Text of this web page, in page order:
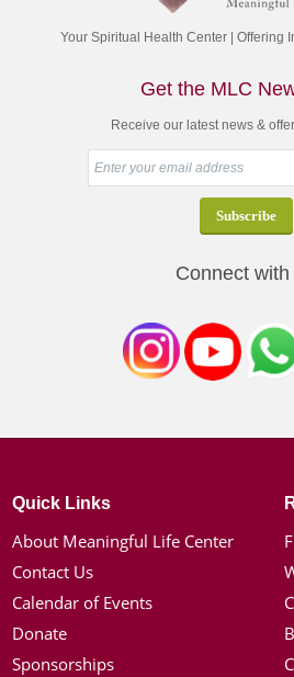
Your Spiritual Health Center | Offering
Get the MLC
Receive our latest news &
Connect with
Quick Links
About Meaningful Life Center
Contact Us
Calendar of Events
Donate
Sponsorships